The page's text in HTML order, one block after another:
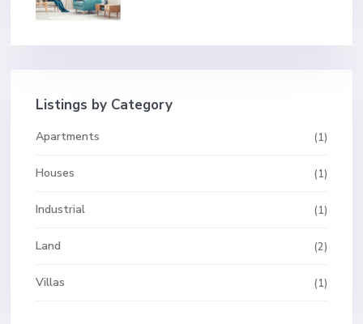
Listings by Category
Apartments (1)
Houses (1)
Industrial (1)
Land (2)
Villas (1)